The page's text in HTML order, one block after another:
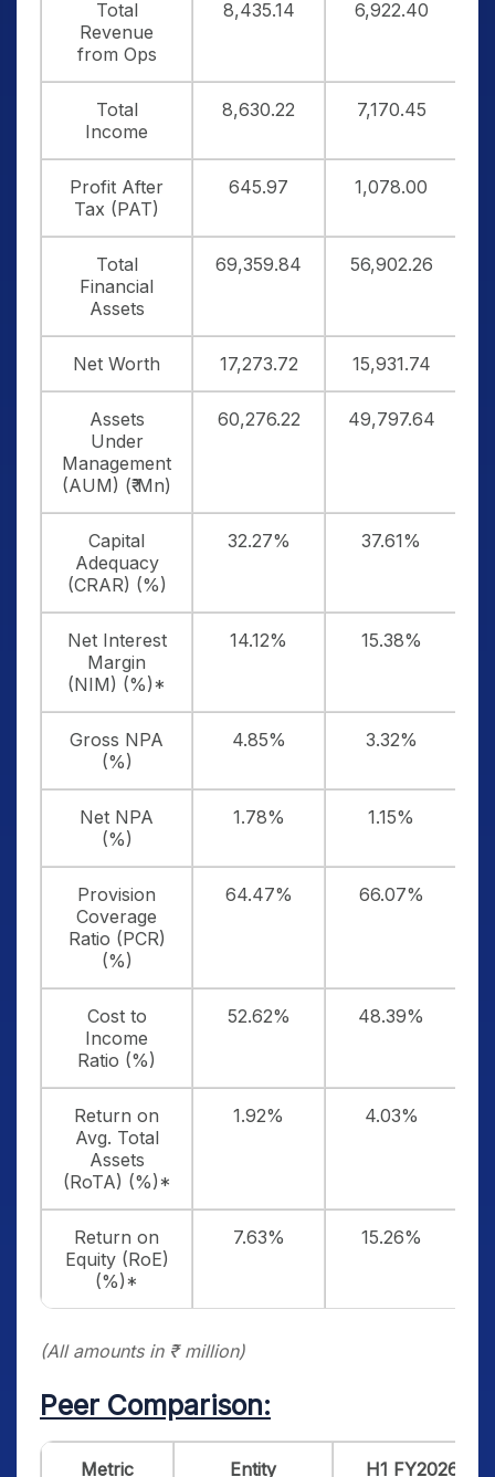
Total
Revenue
from Ops
8,435.14 6,922.40
Total
Income
8,630.22 7,170.45
Profit After
Tax (PAT)
645.97 1,078.00
Total
Financial
Assets
69,359.84 56,902.26
Net Worth 17,273.72 15,931.74
Assets
Under
Management
(AUM) (₹ Mn)
60,276.22 49,797.64
Capital
Adequacy
(CRAR) (%)
32.27% 37.61%
Net Interest
Margin
(NIM) (%)*
14.12% 15.38%
Gross NPA
(%)
4.85% 3.32%
Net NPA
(%)
1.78% 1.15%
Provision
Coverage
Ratio (PCR)
(%)
64.47% 66.07%
Cost to
Income
Ratio (%)
52.62% 48.39%
Return on
Avg. Total
Assets
(RoTA) (%)*
1.92% 4.03%
Return on
Equity (RoE)
(%)*
7.63% 15.26%
(All amounts in ₹ million)
Peer Comparison:
Metric Entity H1 FY2026